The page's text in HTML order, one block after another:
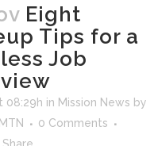
Eight
Tips for a
Job
08:29h in Mission News by
0 Comments